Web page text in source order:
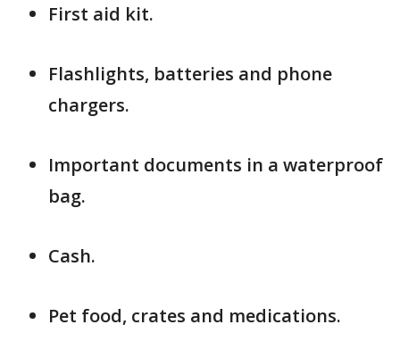
First aid kit.
Flashlights, batteries and phone
chargers.
Important documents in a waterproof
bag.
Cash.
Pet food, crates and medications.